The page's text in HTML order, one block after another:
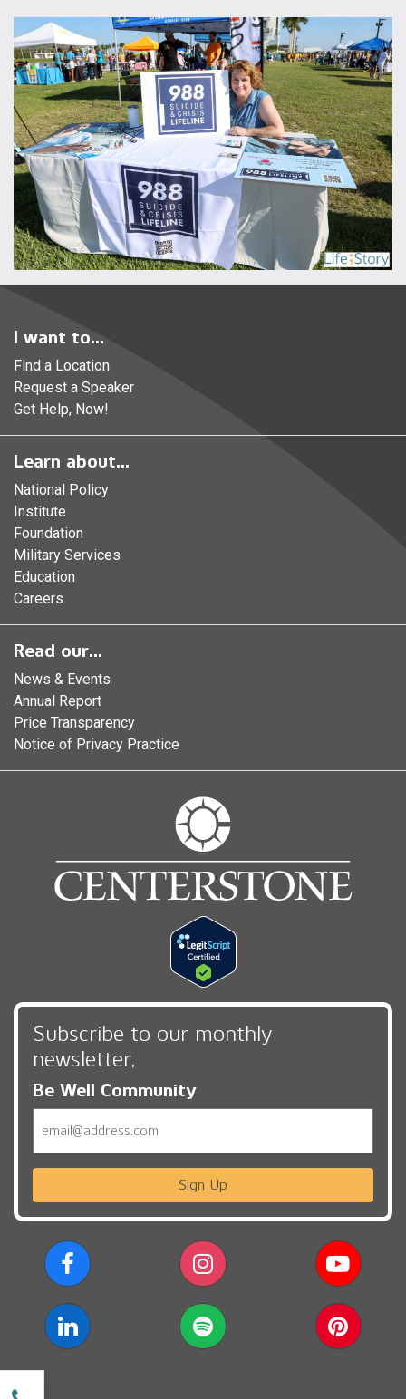
I want to...
Find a Location
Request a Speaker
Get Help, Now!
Learn about...
National Policy
Institute
Foundation
Military Services
Education
Careers
Read our...
News & Events
Annual Report
Price Transparency
Notice of Privacy Practice
Subscribe to our monthly
newsletter,
Be Well Community
Sign Up